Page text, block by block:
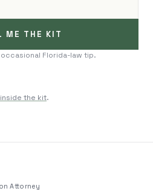
ME THE KIT
Florida-law tip.
the kit.
Attorney